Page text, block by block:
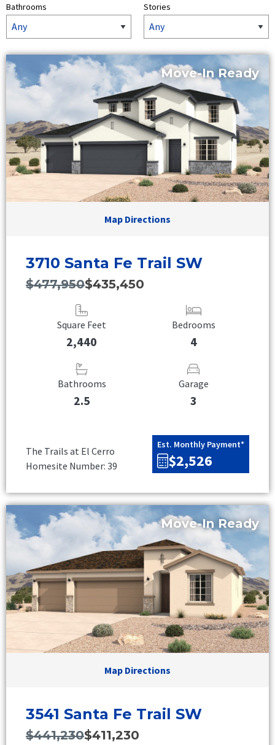
Bathrooms Stories
Move-In Ready
Map Directions
3710 Santa Fe Trail SW
$477,950$435,450
Square Feet
2,440
Bedrooms
4
Bathrooms
2.5
Garage
3
The Trails at El Cerro
Homesite Number: 39
Est. Monthly Payment*
$2,526
Move-In Ready
Map Directions
3541 Santa Fe Trail SW
$441,230$411,230